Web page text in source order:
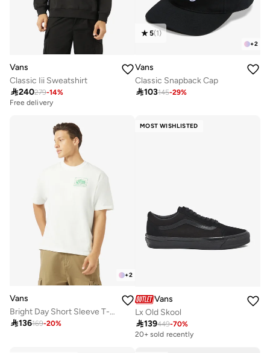
Vans
Classic Iii Sweatshirt
240279-14%
Free delivery
+2
5(1)
Vans
Classic Snapback Cap
103145-29%
+2
Vans
Bright Day Short Sleeve T-Shirt
136169-20%
MOST WISHLISTED
Vans
Lx Old Skool
139449-70%
20+ sold recently